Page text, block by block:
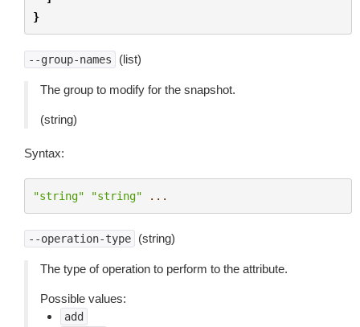
}
--group-names (list)
The group to modify for the snapshot.
(string)
Syntax:
"string" "string" ...
--operation-type (string)
The type of operation to perform to the attribute.
Possible values:
add